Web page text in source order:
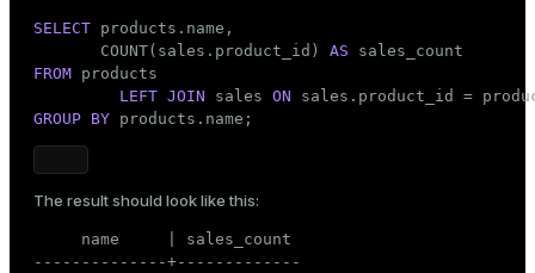
SELECT products.name,
       COUNT(sales.product_id)
AS
FROM products
LEFT JOIN sales ON
GROUP BY products.name;
The result should look like this:
     name     | sales_count
--------------+-------------